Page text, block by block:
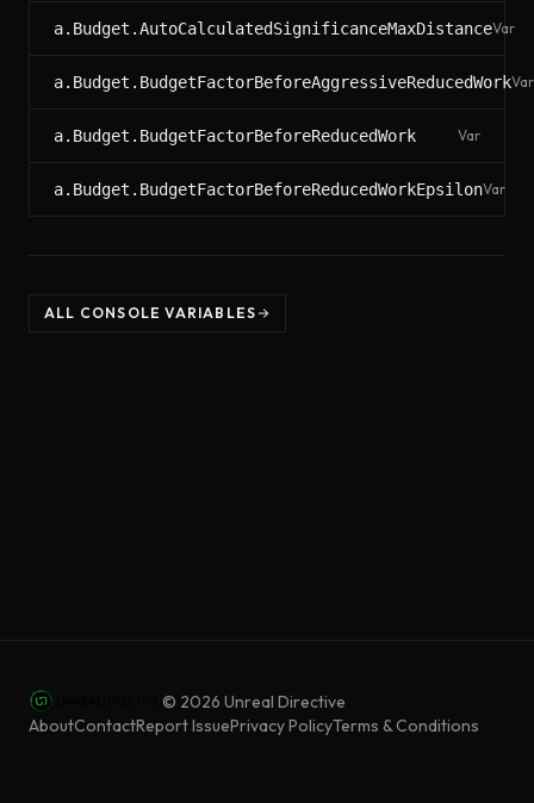
a.Budget.AutoCalculatedSignificanceMaxDistanceVar
a.Budget.BudgetFactorBeforeAggressiveReducedWorkVar
a.Budget.BudgetFactorBeforeReducedWork Var
a.Budget.BudgetFactorBeforeReducedWorkEpsilonVar
ALL CONSOLE VARIABLES
© 2026 Unreal Directive
AboutContactReport IssuePrivacy PolicyTerms & Conditions